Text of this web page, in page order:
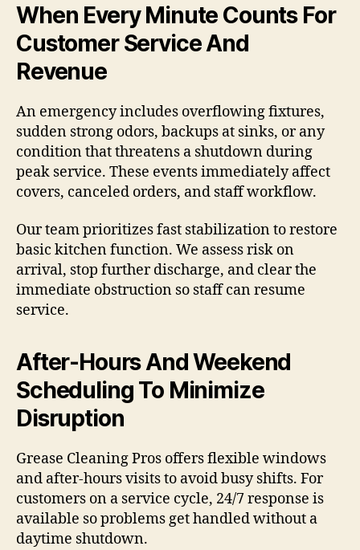
When Every Minute Counts For
Customer Service And
Revenue
An emergency includes overflowing fixtures,
sudden strong odors, backups at sinks, or any
condition that threatens a shutdown during
peak service. These events immediately affect
covers, canceled orders, and staff workflow.
Our team prioritizes fast stabilization to restore
basic kitchen function. We assess risk on
arrival, stop further discharge, and clear the
immediate obstruction so staff can resume
service.
After-Hours And Weekend
Scheduling To Minimize
Disruption
Grease Cleaning Pros offers flexible windows
and after-hours visits to avoid busy shifts. For
customers on a service cycle, 24/7 response is
available so problems get handled without a
daytime shutdown.